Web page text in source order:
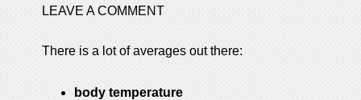
LEAVE A COMMENT
There is a lot of averages out there:
body temperature